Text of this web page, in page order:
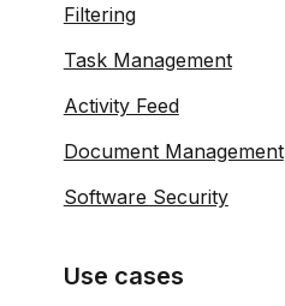
Filtering
Task Management
Activity Feed
Document Management
Software Security
Use cases